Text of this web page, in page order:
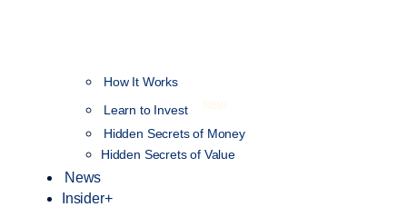
How It Works
Learn to Invest
Hidden Secrets of Money
Hidden Secrets of Value
News
Insider+